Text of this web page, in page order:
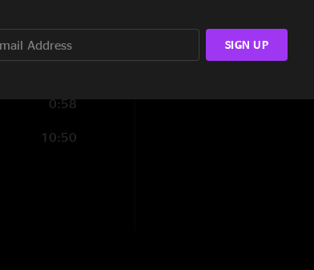
0:58
10:50
Toni—1/2/2026
"The postman is
Bishop—1/1/2026
SIGN UP